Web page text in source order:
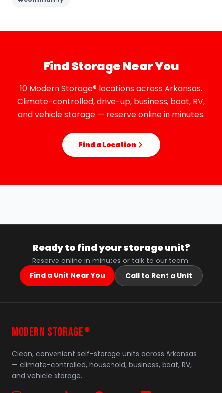
Find Storage Near You
10 Modern Storage® locations across Arkansas.
Climate-controlled, drive-up, business, boat, RV,
and vehicle storage — reserve online in minutes.
Find a Location
Ready to find your storage unit?
Reserve online in minutes or talk to our team.
Find a Unit Near You
Call to Rent a Unit
MODERN STORAGE ®
Clean, convenient self-storage units across Arkansas
— climate-controlled, household, business, boat, RV,
and vehicle storage.